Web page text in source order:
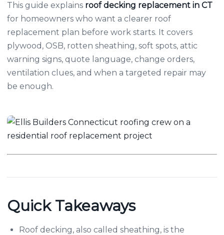
This guide explains roof decking replacement in CT
for homeowners who want a clearer roof
replacement plan before work starts. It covers
plywood, OSB, rotten sheathing, soft spots, attic
warning signs, quote language, change orders,
ventilation clues, and when a targeted repair may
be enough.
Quick Takeaways
Roof decking, also called sheathing, is the